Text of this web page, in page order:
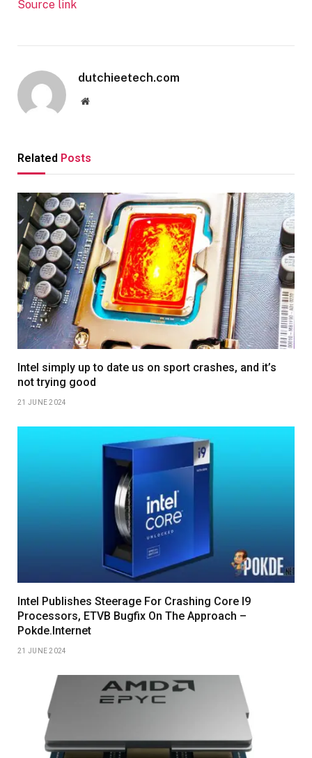
Source link
dutchieetech.com
Website
Related Posts
Intel simply up to date us on sport crashes, and it’s
not trying good
21 JUNE 2024
Intel Publishes Steerage For Crashing Core I9
Processors, ETVB Bugfix On The Approach –
Pokde.Internet
21 JUNE 2024